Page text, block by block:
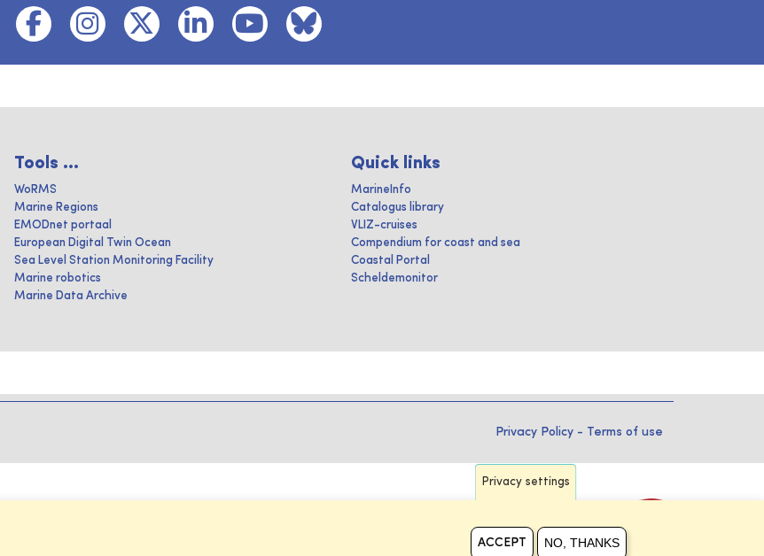
Tools ...
WoRMS
Marine Regions
EMODnet portaal
European Digital Twin Ocean
Sea Level Station Monitoring Facility
Marine robotics
Marine Data Archive
Quick links
MarineInfo
Catalogus library
VLIZ-cruises
Compendium for coast and sea
Coastal Portal
Scheldemonitor
Privacy Policy - Terms of use
Privacy settings
ACCEPT NO, THANKS